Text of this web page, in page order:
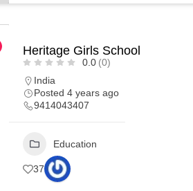
Heritage Girls School
0.0 (0)
India
Posted 4 years ago
9414043407
Education
37